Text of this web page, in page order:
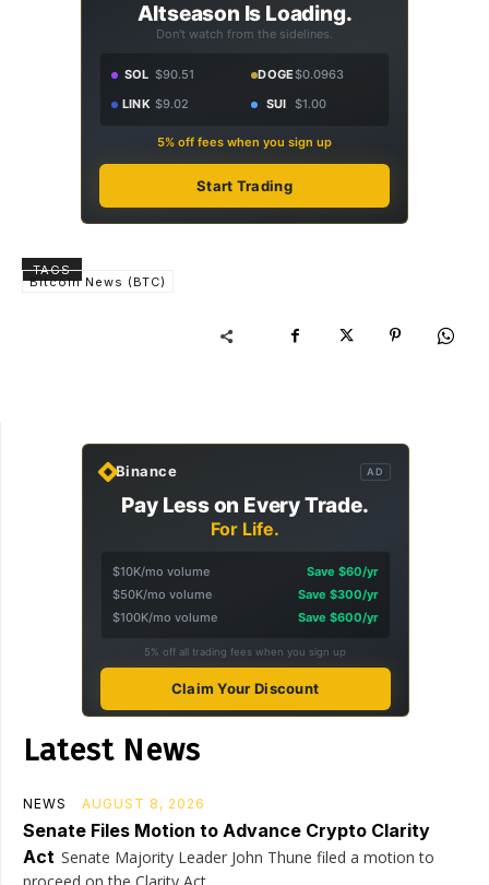
Altseason Is Loading.
Don't watch from the sidelines.
SOL $90.51 DOGE$0.0963
LINK $9.02 SUI $1.00
5% off fees when you sign up
Start Trading
TAGS
Bitcoin News (BTC)
Binance AD
Pay Less on Every Trade.
For Life.
$10K/mo volume
Save $60/yr
$50K/mo volume
Save $300/yr
$100K/mo volume
Save $600/yr
5% off all trading fees when you sign up
Claim Your Discount
Latest News
NEWS AUGUST 8, 2026
Senate Files Motion to Advance Crypto Clarity
Act Senate Majority Leader John Thune filed a motion to